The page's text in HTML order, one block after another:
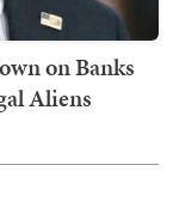
on Banks
Aliens